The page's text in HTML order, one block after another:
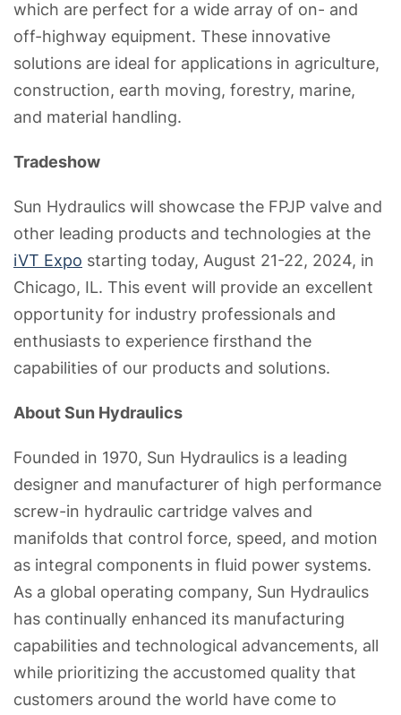
which are perfect for a wide array of on- and
off-highway equipment. These innovative
solutions are ideal for applications in agriculture,
construction, earth moving, forestry, marine,
and material handling.
Tradeshow
Sun Hydraulics will showcase the FPJP valve and
other leading products and technologies at the
iVT Expo starting today, August 21-22, 2024, in
Chicago, IL. This event will provide an excellent
opportunity for industry professionals and
enthusiasts to experience firsthand the
capabilities of our products and solutions.
About Sun Hydraulics
Founded in 1970, Sun Hydraulics is a leading
designer and manufacturer of high performance
screw-in hydraulic cartridge valves and
manifolds that control force, speed, and motion
as integral components in fluid power systems.
As a global operating company, Sun Hydraulics
has continually enhanced its manufacturing
capabilities and technological advancements, all
while prioritizing the accustomed quality that
customers around the world have come to